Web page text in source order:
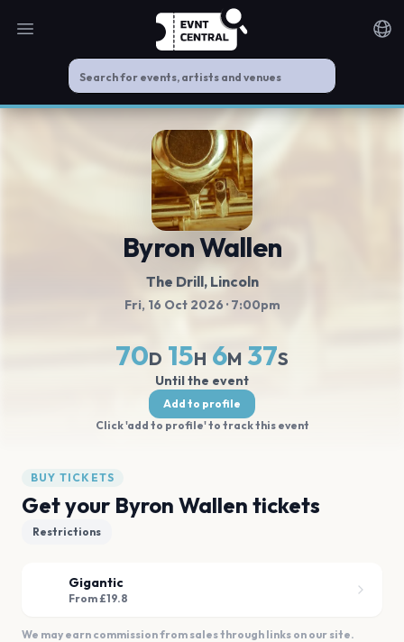
Open main menu
Byron Wallen
The Drill, Lincoln
Fri, 16 Oct 2026 · 7:00pm
70D 15H 6M 37S
Until the event
Add to profile
Click 'add to profile' to track this event
BUY TICKETS
Get your Byron Wallen tickets
Restrictions
Gigantic
From £19.8
We may earn commission from sales through links on our site.